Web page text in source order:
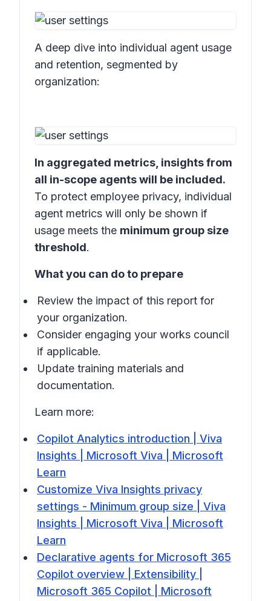
A deep dive into individual agent usage
and retention, segmented by
organization:
In aggregated metrics, insights from
all in-scope agents will be included.
To protect employee privacy, individual
agent metrics will only be shown if
usage meets the minimum group size
threshold.
What you can do to prepare
Review the impact of this report for
your organization.
Consider engaging your works council
if applicable.
Update training materials and
documentation.
Learn more:
Copilot Analytics introduction | Viva
Insights | Microsoft Viva | Microsoft
Learn
Customize Viva Insights privacy
settings - Minimum group size | Viva
Insights | Microsoft Viva | Microsoft
Learn
Declarative agents for Microsoft 365
Copilot overview | Extensibility |
Microsoft 365 Copilot | Microsoft